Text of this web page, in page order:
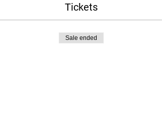
Tickets
Sale ended